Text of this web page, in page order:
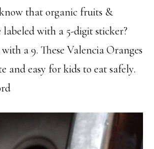
that organic fruits &
labeled with a 5-digit sticker?
a 9. These Valencia Oranges
and easy for kids to eat safely.